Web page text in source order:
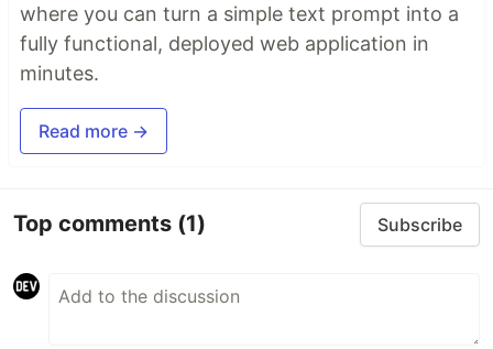
where you can turn a simple text prompt into a
fully functional, deployed web application in
minutes.
Read more →
Top comments (1) Subscribe